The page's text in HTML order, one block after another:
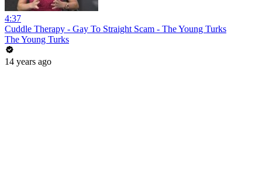
4:37
Cuddle Therapy - Gay To Straight Scam - The Young Turks
The Young Turks
14 years ago